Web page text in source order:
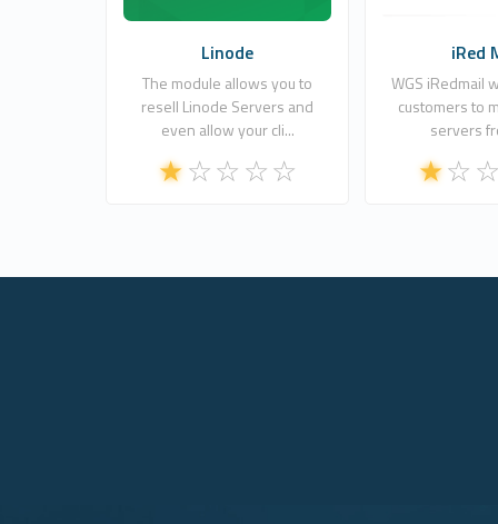
Linode
The module allows you to
resell Linode Servers and
even allow your cli...
iRed
WGS iRedmail
customers to
servers